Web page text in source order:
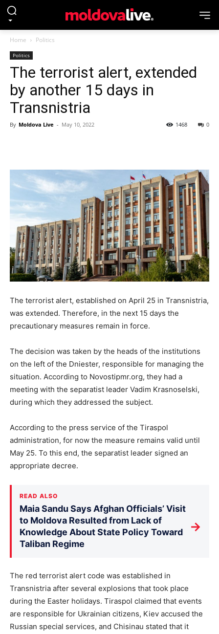
Home Politics
Politics
The terrorist alert, extended
by another 15 days in
Transnistria
By Moldova Live - May 10, 2022 0
1468
The terrorist alert, established on April 25 in Transnistria,
was extended. Therefore, in the next 15 days the
precautionary measures remain in force.
The decision was taken by the heads of the institutions
on the left of the Dniester, responsible for managing the
situation. According to Novostipmr.org, they had a
meeting with the separatist leader Vadim Krasnoselski,
during which they addressed the subject.
According to the press service of the Tiraspol
administration, for now the measure remains valid until
May 25. To this end, the separatist leader signed an
appropriate decree.
READ ALSO
Maia Sandu Says Afghan Officials’ Visit
to Moldova Resulted from Lack of
Knowledge About State Policy Toward
Taliban Regime
→
The red terrorist alert code was established in
Transnistria after several explosions that took place
during the Easter holidays. Tiraspol claimed that events
are responsible for Ukrainian citizens, Kiev accused the
Russian special services, and Chisinau stated that it